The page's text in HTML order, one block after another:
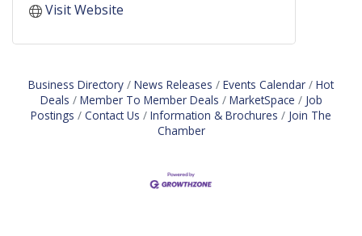
Visit Website
Business Directory News Releases Events Calendar
Hot
Deals
Member To Member Deals MarketSpace
Job
Postings
Contact Us Information & Brochures
Join The
Chamber